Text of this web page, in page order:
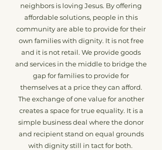
neighbors is loving Jesus. By offering
affordable solutions, people in this
community are able to provide for their
own families with dignity. It is not free
and it is not retail. We provide goods
and services in the middle to bridge the
gap for families to provide for
themselves at a price they can afford.
The exchange of one value for another
creates a space for true equality. It is a
simple business deal where the donor
and recipient stand on equal grounds
with dignity still in tact for both.